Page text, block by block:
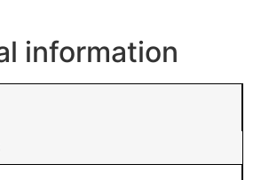
information